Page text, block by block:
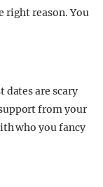
right reason. You
dates are scary
from your
who you fancy